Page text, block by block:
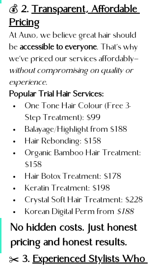
💰 2.
Transparent, Affordable
Pricing
At Auxo, we believe great hair should
be accessible to everyone. That’s why
we’ve priced our services affordably—
without compromising on quality or
experience.
Popular Trial Hair Services:
One Tone Hair Colour (Free 3-
Step Treatment): $99
Balayage/Highlight from $188
Hair Rebonding: $158
Organic Bamboo Hair Treatment:
$158
Hair Botox Treatment: $178
Keratin Treatment: $198
Crystal Soft Hair Treatment: $228
Korean Digital Perm from $188
No hidden costs. Just honest
pricing and honest results.
✂️ 3. Experienced Stylists Who